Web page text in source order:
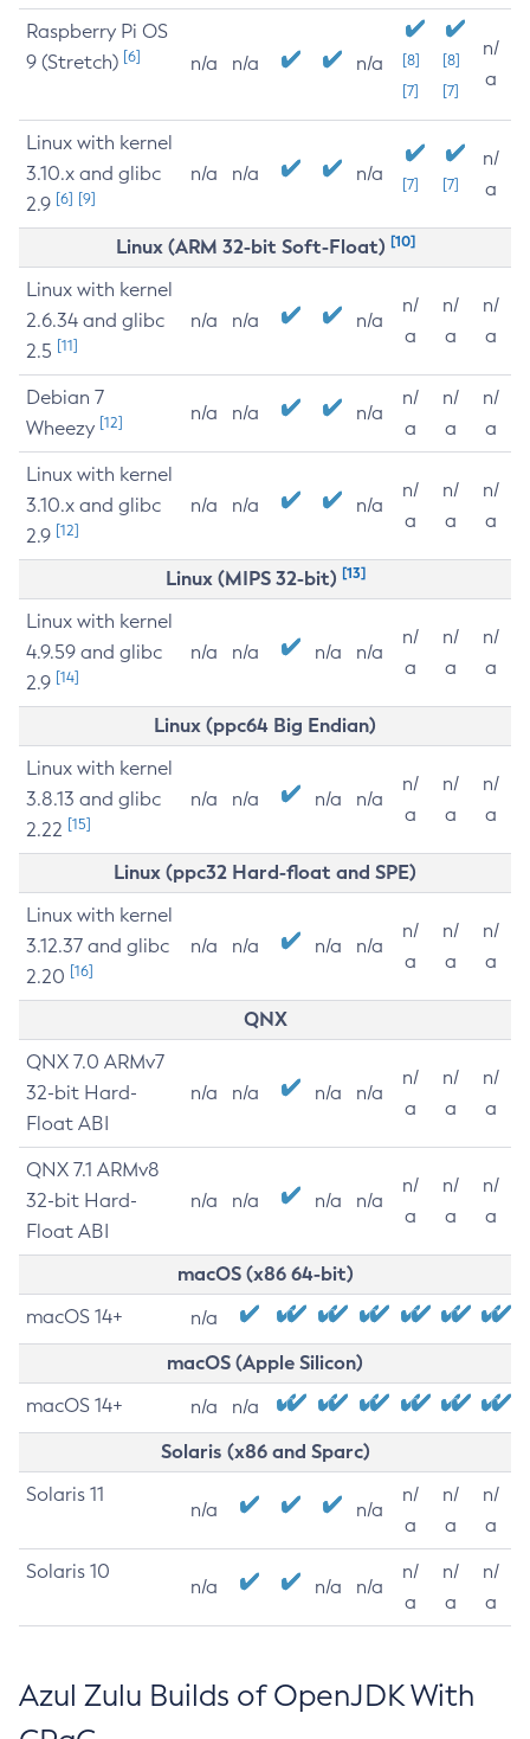
Raspberry Pi OS
9 (Stretch) [6] n/a n/a n/a
[8]
[7]
[8]
[7]
n/
a
Linux with kernel
3.10.x and glibc
2.9 [6] [9]
n/a n/a n/a [7] [7]
n/
a
Linux (ARM 32-bit Soft-Float) [10]
Linux with kernel
2.6.34 and glibc
2.5 [11]
n/a n/a n/a
n/
a
n/
a
n/
a
Debian 7
Wheezy [12] n/a n/a n/a
n/
a
n/
a
n/
a
Linux with kernel
3.10.x and glibc
2.9 [12]
n/a n/a n/a
n/
a
n/
a
n/
a
Linux (MIPS 32-bit) [13]
Linux with kernel
4.9.59 and glibc
2.9 [14]
n/a n/a n/a n/a
n/
a
n/
a
n/
a
Linux (ppc64 Big Endian)
Linux with kernel
3.8.13 and glibc
2.22 [15]
n/a n/a n/a n/a
n/
a
n/
a
n/
a
Linux (ppc32 Hard-float and SPE)
Linux with kernel
3.12.37 and glibc
2.20 [16]
n/a n/a n/a n/a
n/
a
n/
a
n/
a
QNX
QNX 7.0 ARMv7
32-bit Hard-
Float ABI
n/a n/a n/a n/a
n/
a
n/
a
n/
a
QNX 7.1 ARMv8
32-bit Hard-
Float ABI
n/a n/a n/a n/a
n/
a
n/
a
n/
a
macOS (x86 64-bit)
macOS 14+ n/a
macOS (Apple Silicon)
macOS 14+ n/a n/a
Solaris (x86 and Sparc)
Solaris 11
n/a n/a
n/
a
n/
a
n/
a
Solaris 10
n/a n/a n/a
n/
a
n/
a
n/
a
Azul Zulu Builds of OpenJDK With